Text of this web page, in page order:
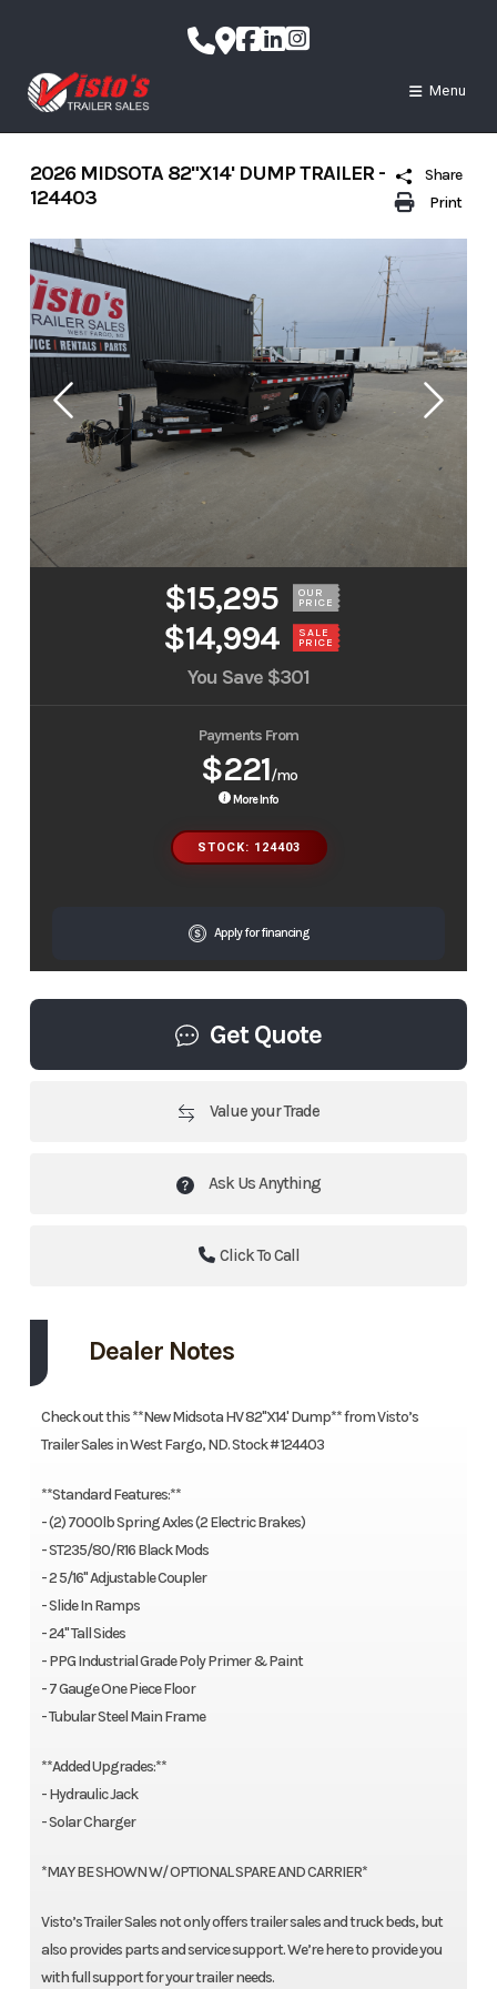
content
Menu
Print
Share
2026 MIDSOTA 82"X14' DUMP TRAILER -
124403
$15,295 OUR
PRICE
$14,994 SALE
PRICE
You Save $301
Payments From
$221/mo
More Info
STOCK: 124403
Apply for financing
Get Quote
Value your Trade
Ask Us Anything
Click To Call
Dealer Notes
Check out this **New Midsota HV 82"X14' Dump** from Visto’s
Trailer Sales in West Fargo, ND. Stock # 124403
**Standard Features:**
- (2) 7000lb Spring Axles (2 Electric Brakes)
- ST235/80/R16 Black Mods
- 2 5/16'' Adjustable Coupler
- Slide In Ramps
- 24'' Tall Sides
- PPG Industrial Grade Poly Primer & Paint
- 7 Gauge One Piece Floor
- Tubular Steel Main Frame
**Added Upgrades:**
- Hydraulic Jack
- Solar Charger
*MAY BE SHOWN W/ OPTIONAL SPARE AND CARRIER*
Visto’s Trailer Sales not only offers trailer sales and truck beds, but
also provides parts and service support. We’re here to provide you
with full support for your trailer needs.